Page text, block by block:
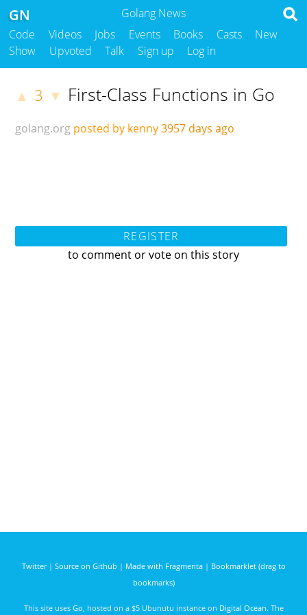
Golang News
GN
Code Videos Jobs Events Books Casts
New
Show
Upvoted Talk Sign up Log in
▲ 3 ▼ First-Class Functions in Go
golang.org posted by kenny3957 days ago
REGISTER
to comment or vote on this story
Twitter| Source on Github | Made with Fragmenta| Bookmarklet (drag to
bookmarks)
This site uses Go , hosted on a $5 Ubunutu instance on Digital Ocean. The